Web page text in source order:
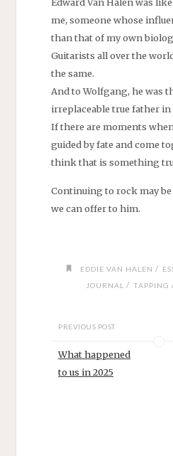
me, someone whose
than that of my own
Guitarists all over the
the same.
And to Wolfgang, he was
irreplaceable true father in
If there are moments
guided by fate and come
think that is something
Continuing to rock may
we can offer to him.
EDDIE VAN HALEN /
JOURNAL / TAPPING
PREVIOUS POST
What happened
to us in 2025